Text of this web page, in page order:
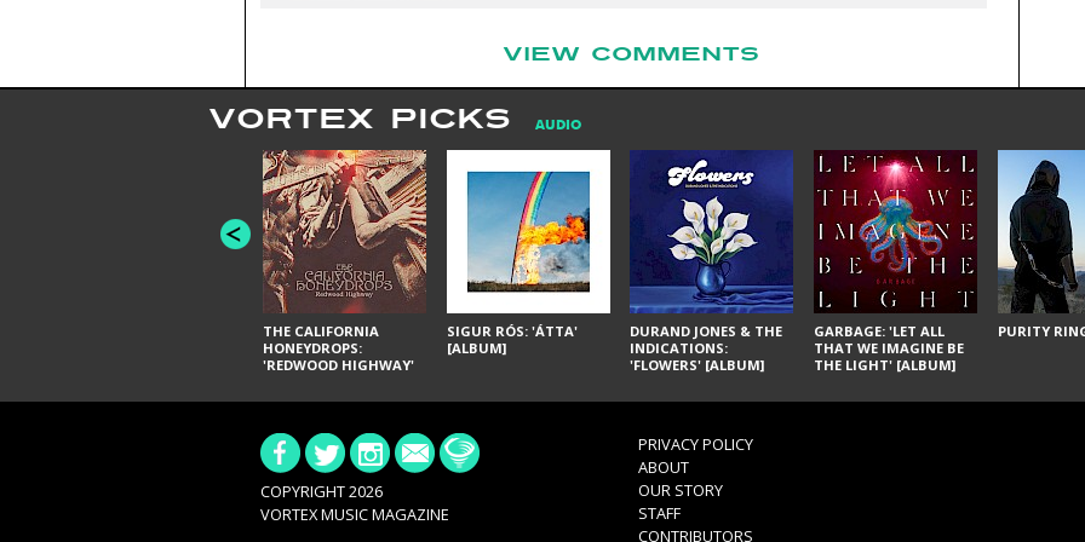
VIEW COMMENTS
VORTEX PICKS AUDIO
THE CALIFORNIA
HONEYDROPS:
'REDWOOD HIGHWAY'
SIGUR RÓS: 'ÁTTA'
[ALBUM]
DURAND JONES & THE
INDICATIONS:
'FLOWERS' [ALBUM]
GARBAGE: 'LET ALL
THAT WE IMAGINE BE
THE LIGHT' [ALBUM]
PURITY
COPYRIGHT 2026
VORTEX MUSIC MAGAZINE
PRIVACY POLICY
ABOUT
OUR STORY
STAFF
CONTRIBUTORS